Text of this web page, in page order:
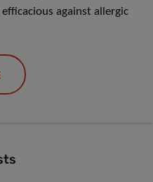
against allergic